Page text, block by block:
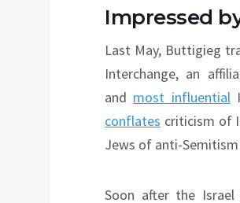
Impressed
Last May, Buttigieg
Interchange, an
and most influential
conflates criticism of
Jews of anti-
Soon after the